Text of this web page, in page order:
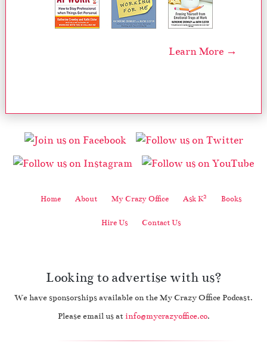
Learn More →
Home About My Crazy Office Ask K2 Books
Hire Us Contact Us
Looking to advertise with us?
We have sponsorships available on the My Crazy Office Podcast.
Please email us at info@mycrazyoffice.co.